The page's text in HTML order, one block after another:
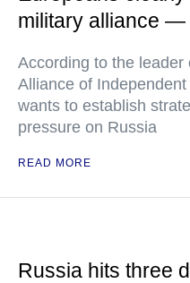
military alliance —
According to the
Alliance of
wants to establish
pressure on Russia
READ MORE
Russia hits three